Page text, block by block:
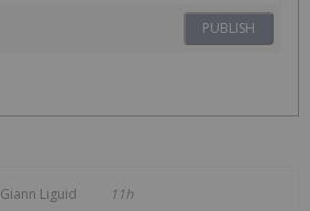
PUBLISH
Giann Liguid 11h